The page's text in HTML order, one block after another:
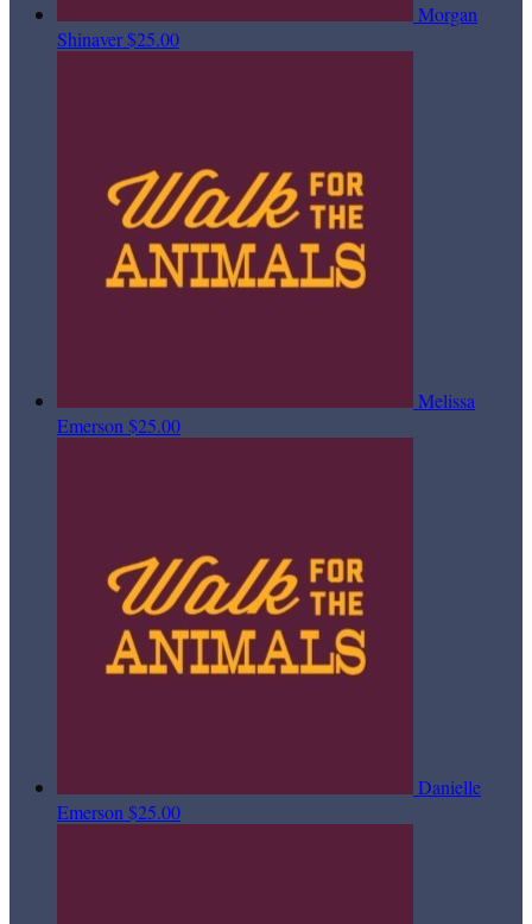
Morgan
Shinaver$25.00
Melissa
Emerson $25.00
Danielle
Emerson $25.00